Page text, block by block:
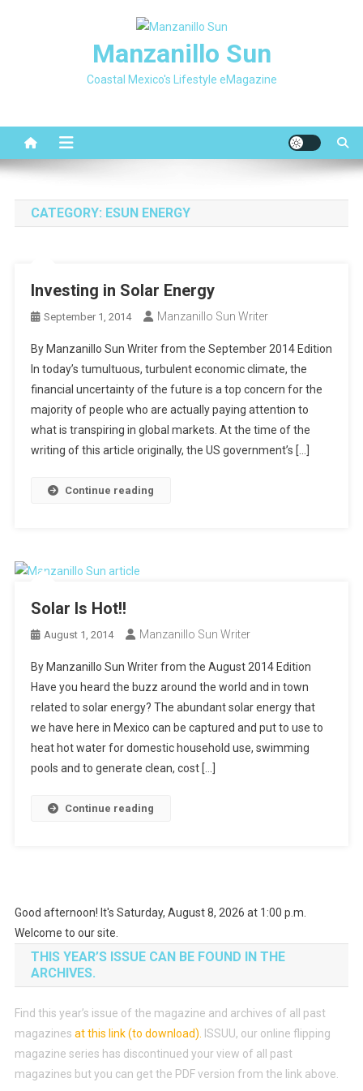
Manzanillo Sun
Coastal Mexico's Lifestyle eMagazine
CATEGORY: ESUN ENERGY
Investing in Solar Energy
September 1, 2014 Manzanillo Sun Writer
By Manzanillo Sun Writer from the September 2014 Edition
In today’s tumultuous, turbulent economic climate, the
financial uncertainty of the future is a top concern for the
majority of people who are actually paying attention to
what is transpiring in global markets. At the time of the
writing of this article originally, the US government’s […]
Continue reading
Solar Is Hot!!
August 1, 2014 Manzanillo Sun Writer
By Manzanillo Sun Writer from the August 2014 Edition
Have you heard the buzz around the world and in town
related to solar energy? The abundant solar energy that
we have here in Mexico can be captured and put to use to
heat hot water for domestic household use, swimming
pools and to generate clean, cost […]
Continue reading
Good afternoon! It's Saturday, August 8, 2026 at 1:00 p.m.
Welcome to our site.
THIS YEAR’S ISSUE CAN BE FOUND IN THE
ARCHIVES.
Find this year’s issue of the magazine and archives of all past
magazines at this link (to download) ISSUU, our online flipping
magazine series has discontinued your view of all past
magazines but you can get the PDF version from the link above.